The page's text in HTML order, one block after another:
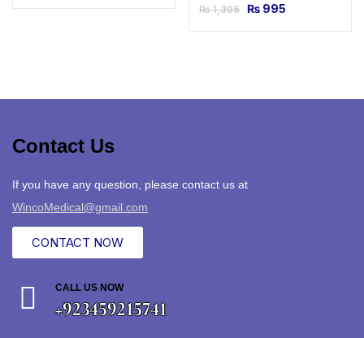
₨1,395 ₨ 995
Contact Us
If you have any question, please contact us at
WincoMedical@gmail.com
CONTACT NOW
CALL US NOW
+923459215741